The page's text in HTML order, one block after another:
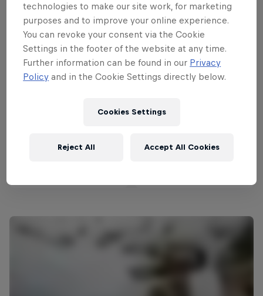
Part of this event
Orlando Duque
Colombia
technologies to make our site work, for marketing
purposes and to improve your online experience.
You can revoke your consent via the Cookie
Settings in the footer of the website at any time.
Further information can be found in our Privacy
Policy and in the Cookie Settings directly below.
Cookies Settings
Reject All Accept All Cookies